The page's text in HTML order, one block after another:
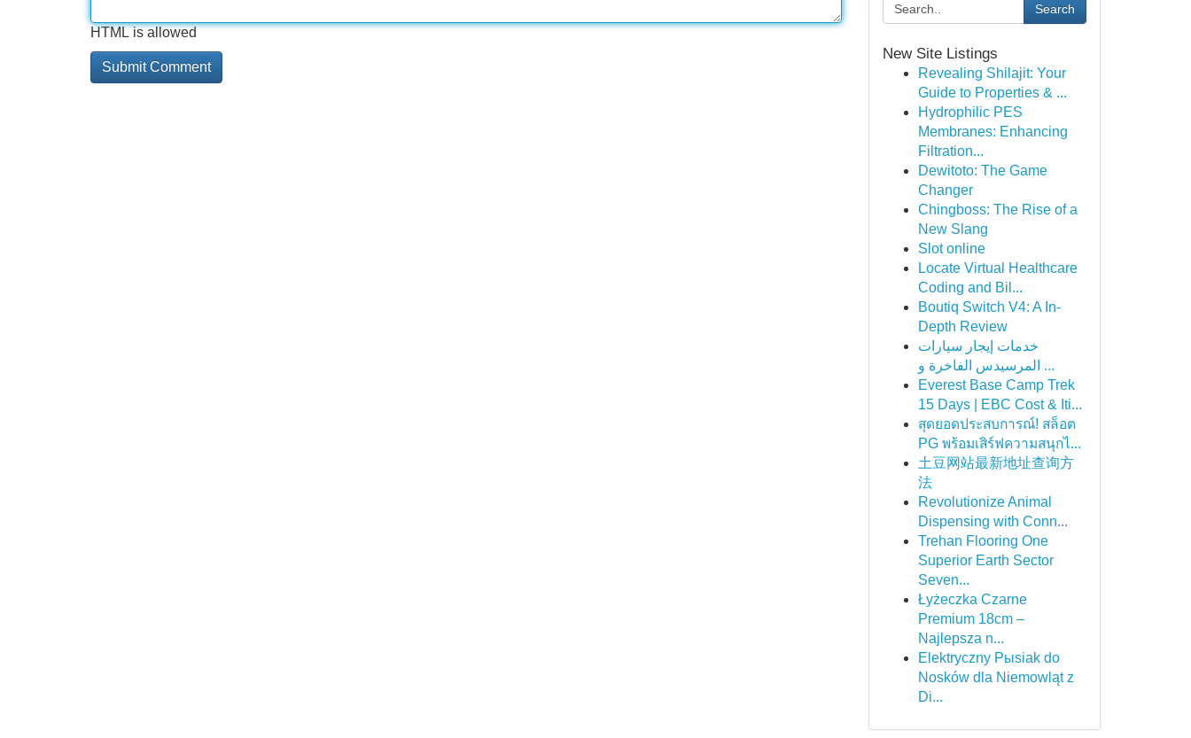
HTML is allowed
Search
New Site Listings
Revealing Shilajit: Your
Guide to Properties & ...
Hydrophilic PES
Membranes: Enhancing
Filtration...
Dewitoto: The Game
Changer
Chingboss: The Rise of a
New Slang
Slot online
Locate Virtual Healthcare
Coding and Bil...
Boutiq Switch V4: A In-
Depth Review
خدمات إيجار سيارات
المرسيدس الفاخرة و ...
Everest Base Camp Trek
15 Days | EBC Cost & Iti...
สุดยอดประสบการณ์! สล็อต
PG พร้อมเสิร์ฟความสนุกไ...
土豆网站最新地址查询方
法
Revolutionize Animal
Dispensing with Conn...
Trehan Flooring One
Superior Earth Sector
Seven...
Łyżeczka Czarne
Premium 18cm –
Najlepsza n...
Elektryczny Pыsiak do
Nosków dla Niemowląt z
Di...